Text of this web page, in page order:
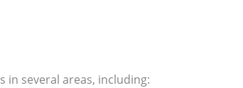
in several areas, including: